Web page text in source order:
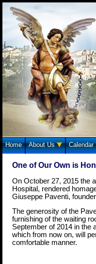
Home About Us Calendar
One of Our Own is
On October 27, 2015 the
Hospital, rendered
Giuseppe Paventi,
The generosity of the
furnishing of the waiting
September of 2014 in the
which from now on, will
comfortable manner.